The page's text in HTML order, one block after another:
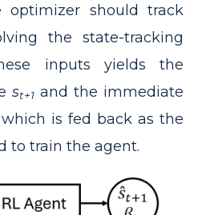
optimizer should track
the state-tracking
inputs yields the
st+1 and the immediate
which is fed back as the
to train the agent.